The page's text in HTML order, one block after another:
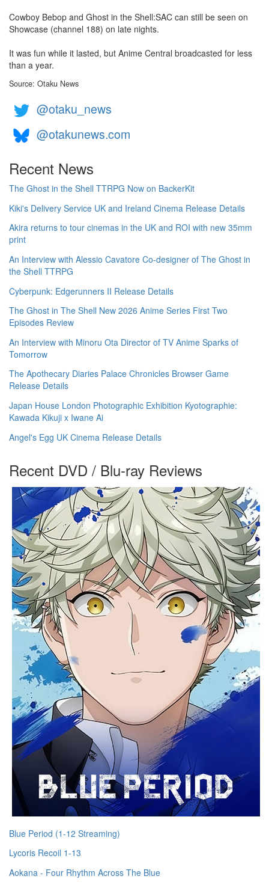
Cowboy Bebop and Ghost in the Shell:SAC can still be seen on
Showcase (channel 188) on late nights.
It was fun while it lasted, but Anime Central broadcasted for less
than a year.
Source: Otaku News
@otaku_news
@otakunews.com
Recent News
The Ghost in the Shell TTRPG Now on BackerKit
Kiki's Delivery Service UK and Ireland Cinema Release Details
Akira returns to tour cinemas in the UK and ROI with new 35mm
print
An Interview with Alessio Cavatore Co-designer of The Ghost in
the Shell TTRPG
Cyberpunk: Edgerunners II Release Details
The Ghost in The Shell New 2026 Anime Series First Two
Episodes Review
An Interview with Minoru Ota Director of TV Anime Sparks of
Tomorrow
The Apothecary Diaries Palace Chronicles Browser Game
Release Details
Japan House London Photographic Exhibition Kyotographie:
Kawada Kikuji x Iwane Ai
Angel's Egg UK Cinema Release Details
Recent DVD / Blu-ray Reviews
Blue Period (1-12 Streaming)
Lycoris Recoil 1-13
Aokana - Four Rhythm Across The Blue